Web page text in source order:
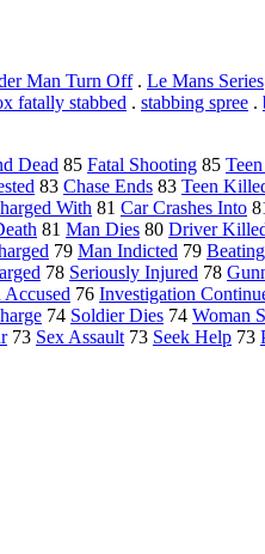
Man Turn Off. Le Mans Series
fatally stabbed . stabbing spree .
Dead 85 Fatal Shooting 85
83 Chase Ends 83 Teen
With 81 Car Crashes Into
81 Man Dies 80 Driver
79 Man Indicted 79
78 Seriously Injured 78
Accused 76 Investigation
74 Soldier Dies 74 Woman
73 Sex Assault73 Seek Help 73